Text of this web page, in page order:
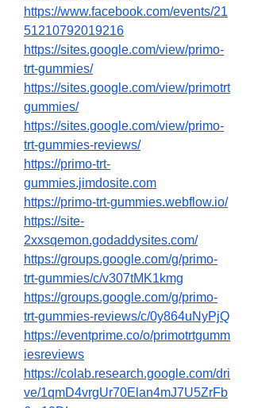
https://www.facebook.com/events/21
51210792019216
https://sites.google.com/view/primo-
trt-gummies/
https://sites.google.com/view/primotrt
gummies/
https://sites.google.com/view/primo-
trt-gummies-reviews/
https://primo-trt-
gummies.jimdosite.com
https://primo-trt-gummies.webflow.io/
https://site-
2xxsqemon.godaddysites.com/
https://groups.google.com/g/primo-
trt-gummies/c/v307tMK1kmg
https://groups.google.com/g/primo-
trt-gummies-reviews/c/0y864uNyPjQ
https://eventprime.co/o/primotrtgumm
iesreviews
https://colab.research.google.com/dri
ve/1qmD4vrgUr70Elan4mJ7U5ZrFb